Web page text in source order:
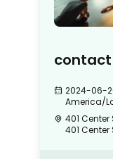
2024-06-
America/
401
401 Center